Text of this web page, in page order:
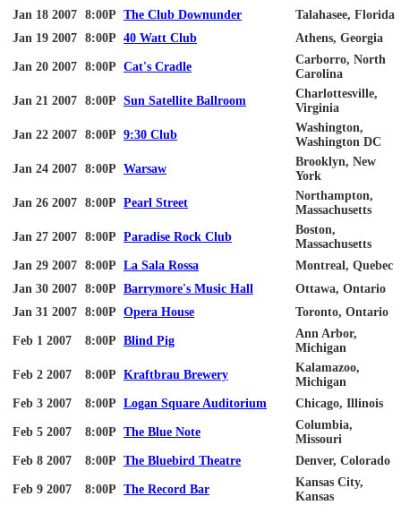
Jan 18 2007 8:00P The Club Downunder Talahasee, Florida
Jan 19 2007 8:00P 40 Watt Club Athens, Georgia
Jan 20 2007 8:00P Cat's Cradle
Carborro, North
Carolina
Jan 21 2007 8:00P Sun Satellite Ballroom
Charlottesville,
Virginia
Jan 22 2007 8:00P 9:30 Club
Washington,
Washington DC
Jan 24 2007 8:00P Warsaw
Brooklyn, New
York
Jan 26 2007 8:00P Pearl Street
Northampton,
Massachusetts
Jan 27 2007 8:00P Paradise Rock Club
Boston,
Massachusetts
Jan 29 2007 8:00P La Sala Rossa
Montreal, Quebec
Jan 30 2007 8:00P Barrymore's Music Hall
Ottawa, Ontario
Jan 31 2007 8:00P Opera House Toronto, Ontario
Feb 1 2007 8:00P Blind Pig
Ann Arbor,
Michigan
Feb 2 2007
8:00P Kraftbrau Brewery
Kalamazoo,
Michigan
Feb 3 2007
8:00P Logan Square Auditorium Chicago, Illinois
Feb 5 2007 8:00P The Blue Note
Columbia,
Missouri
Feb 8 2007
8:00P The Bluebird Theatre Denver, Colorado
Feb 9 2007 8:00P The Record Bar
Kansas City,
Kansas